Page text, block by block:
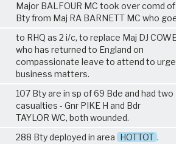
Major BALFOUR MC took over comd of
Bty from Maj RA BARNETT MC who goes
to RHQ as 2 i/c, to replace Maj DJ
who has returned to England on
compassionate leave to attend to
business matters.
107 Bty are in sp of 69 Bde and had two
casualties - Gnr PIKE H and Bdr
TAYLOR WC, both wounded.
288 Bty deployed in area HOTTOT .